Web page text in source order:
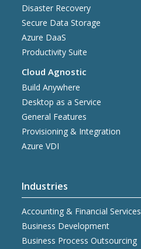
Disaster Recovery
Secure Data Storage
Azure DaaS
Productivity Suite
Cloud Agnostic
Build Anywhere
Desktop as a Service
General Features
Provisioning & Integration
Azure VDI
Industries
Accounting & Financial Services
Business Development
Business Process Outsourcing